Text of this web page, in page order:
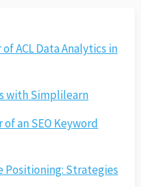
ACL Data Analytics in
with Simplilearn
an SEO Keyword
Positioning: Strategies